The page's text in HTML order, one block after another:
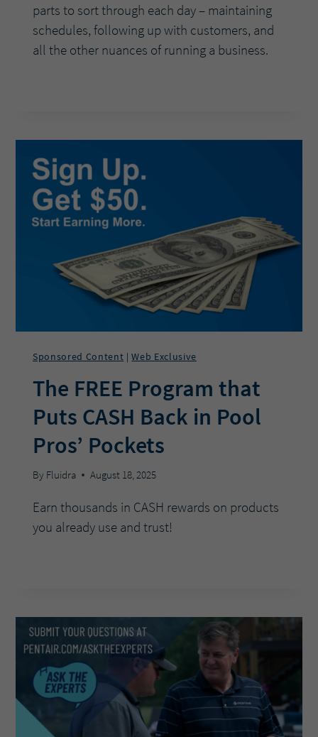
parts to sort through each day – maintaining
schedules, following up with customers, and
all the other nuances of running a business.
OFFERING
LIGHTS
IN
ADDITION
AUTOMATION
DELIGHT
CUSTOMERS?
Sponsored Content |Web Exclusive
The FREE Program that
Puts CASH Back in Pool
Pros’ Pockets
By Fluidra August 18, 2025
Earn thousands in CASH rewards on products
you already use and trust!
PUTS
CASH
POOL
PROS’
POCKETS